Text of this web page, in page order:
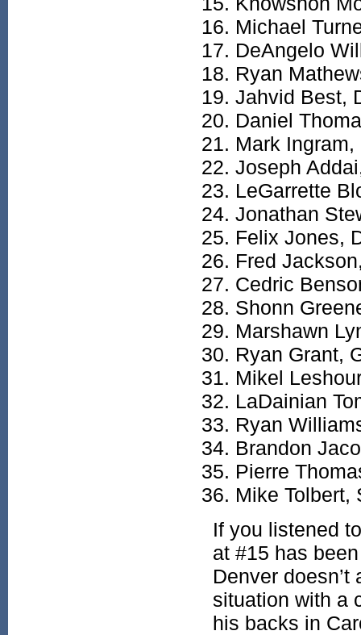
Michael
DeAngelo
Ryan
Jahvid Best,
Daniel
Mark Ingram,
Joseph
LeGarrette
Jonathan
Felix Jones,
Fred
Cedric
Shonn
Marshawn
Ryan Grant,
Mikel
LaDainian
Ryan
Brandon
Pierre
Mike Tolbert,
If you listened
at #15 has
Denver
situation with a
his backs in